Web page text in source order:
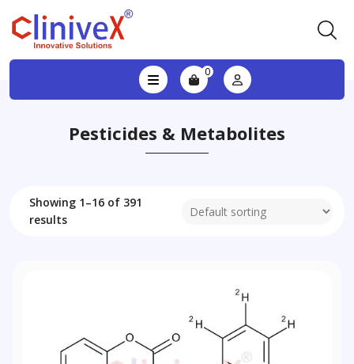
0
Pesticides & Metabolites
Showing 1–16 of 391
results